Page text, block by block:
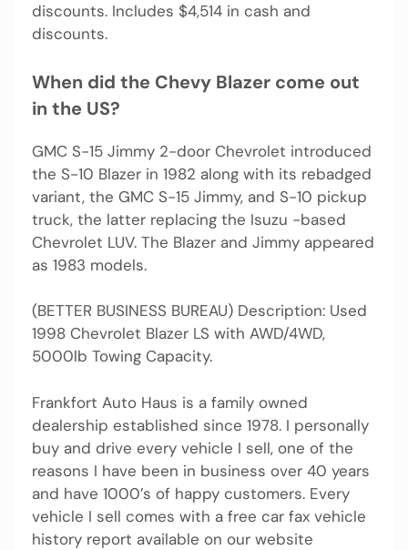
discounts. Includes $4,514 in cash and
discounts.
When did the Chevy Blazer come out
in the US?
GMC S-15 Jimmy 2-door Chevrolet introduced
the S-10 Blazer in 1982 along with its rebadged
variant, the GMC S-15 Jimmy, and S-10 pickup
truck, the latter replacing the Isuzu -based
Chevrolet LUV. The Blazer and Jimmy appeared
as 1983 models.
(BETTER BUSINESS BUREAU) Description: Used
1998 Chevrolet Blazer LS with AWD/4WD,
5000lb Towing Capacity.
Frankfort Auto Haus is a family owned
dealership established since 1978. I personally
buy and drive every vehicle I sell, one of the
reasons I have been in business over 40 years
and have 1000’s of happy customers. Every
vehicle I sell comes with a free car fax vehicle
history report available on our website